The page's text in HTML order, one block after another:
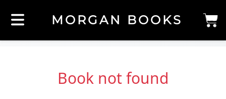
MORGAN BOOKS
Book not found